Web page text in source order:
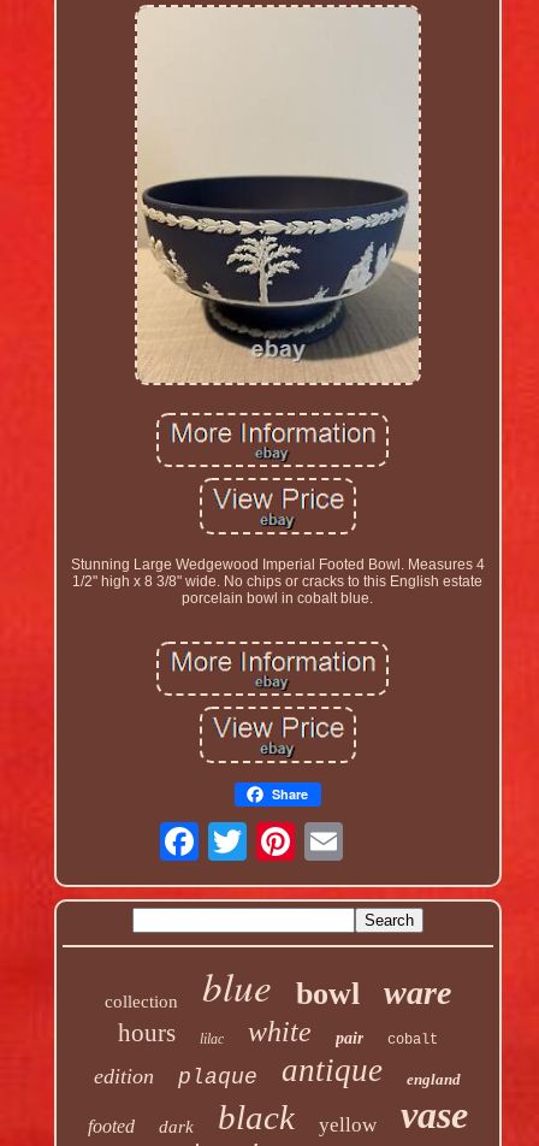
Stunning Large Wedgewood Imperial Footed Bowl. Measures 4
1/2" high x 8 3/8" wide. No chips or cracks to this English estate
porcelain bowl in cobalt blue.
Share
collection blue bowl ware
hours lilac white pair cobalt
edition plaque antique england
footed dark black yellow vase